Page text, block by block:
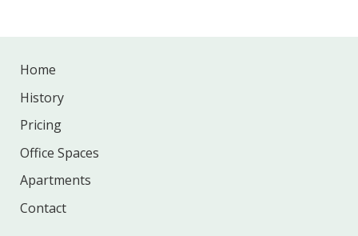
Home
History
Pricing
Office Spaces
Apartments
Contact